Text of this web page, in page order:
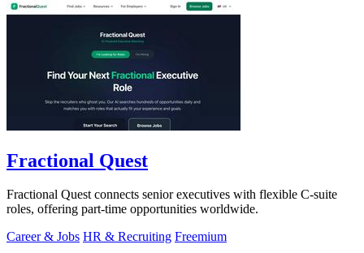
Fractional Quest
Fractional Quest connects senior executives with flexible C-suite
roles, offering part-time opportunities worldwide.
Career & Jobs HR & Recruiting Freemium